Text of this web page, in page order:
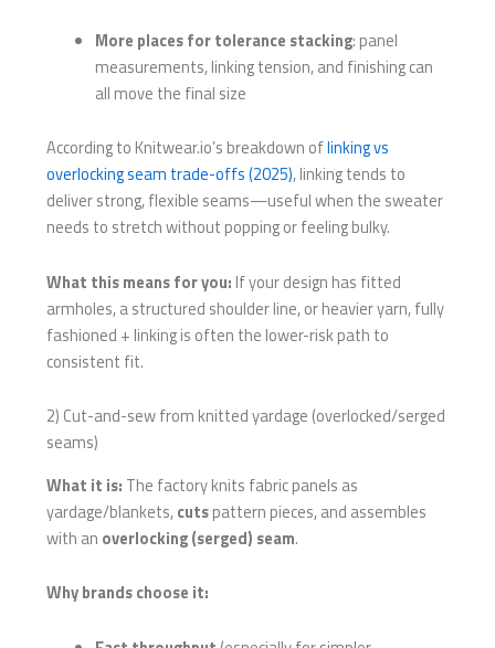
More places for tolerance stacking: panel
measurements, linking tension, and finishing can
all move the final size
According to Knitwear.io’s breakdown oflinking vs
overlocking seam trade-offs (2025), linking tends to
deliver strong, flexible seams—useful when the sweater
needs to stretch without popping or feeling bulky.
What this means for you: If your design has fitted
armholes, a structured shoulder line, or heavier yarn, fully
fashioned + linking is often the lower-risk path to
consistent fit.
2) Cut-and-sew from knitted yardage (overlocked/serged
seams)
What it is: The factory knits fabric panels as
yardage/blankets,cutspattern pieces, and assembles
with an overlocking (serged) seam.
Why brands choose it: